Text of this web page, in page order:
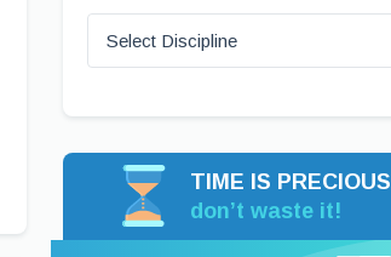
Select Discipline
TIME IS PRECIOUS
don’t waste it!